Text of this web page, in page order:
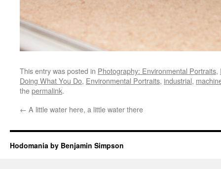
This entry was posted in Photography: Environmental Portraits,
Doing What You Do, Environmental Portraits, industrial,
thepermalink.
← A little water here, a little water there
Hodomania by Benjamin Simpson